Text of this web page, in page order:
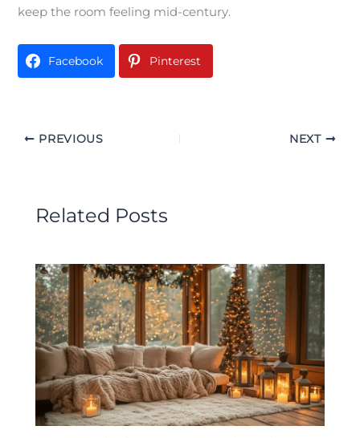
keep the room feeling mid-century.
Facebook Pinterest
PREVIOUS NEXT
Related Posts